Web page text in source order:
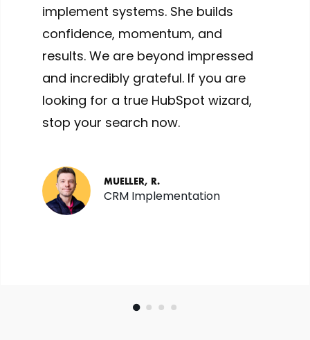
implement systems. She builds
confidence, momentum, and
results. We are beyond impressed
and incredibly grateful. If you are
looking for a true HubSpot wizard,
stop your search now.
MUELLER, R.
CRM Implementation